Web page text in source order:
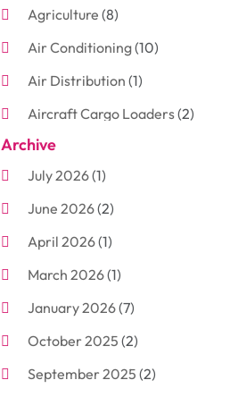
Agriculture (8)
Air Conditioning(10)
Air Distribution (1)
Aircraft Cargo Loaders(2)
Aluminum
Antiques And Collectibles
Arborist Supplies
Arts And Entertainment
Attorney(3)
Auto Body Shop(4)
Automobiles(3)
Automotive(10)
Archive
July 2026(1)
June 2026(2)
April 2026(1)
March 2026(1)
January 2026(7)
October 2025 (2)
September 2025 (2)